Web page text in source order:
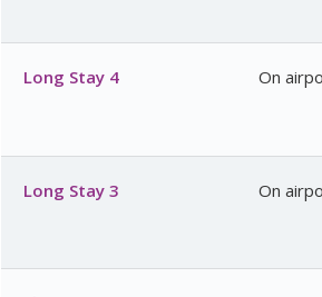
Long Stay 4 On
Long Stay 3 On